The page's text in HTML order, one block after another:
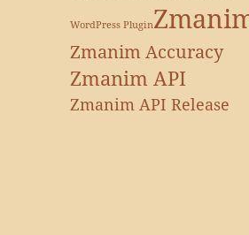
WordPress Plugin
Zmanim Accuracy
Zmanim API
Zmanim API Release